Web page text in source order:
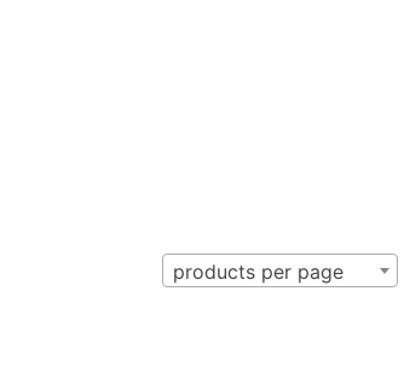
products per page